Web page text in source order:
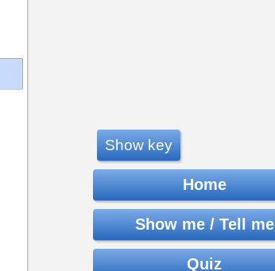
Show key
Home
Show me / Tell me
Quiz